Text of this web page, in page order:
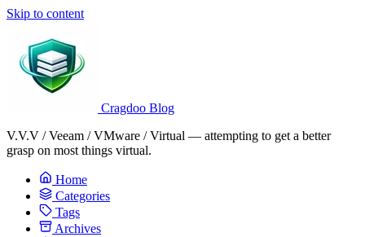
Skip to content
Cragdoo Blog
V.V.V / Veeam / VMware / Virtual — attempting to get a better
grasp on most things virtual.
Home
Categories
Tags
Archives